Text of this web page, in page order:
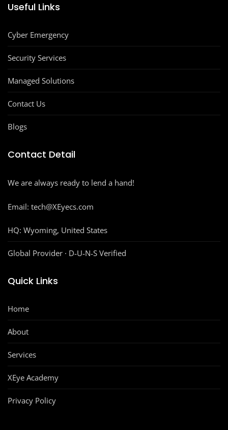
Useful Links
Cyber Emergency
Security Services
Managed Solutions
Contact Us
Blogs
Contact Detail
We are always ready to lend a hand!
Email: tech@XEyecs.com
HQ: Wyoming, United States
Global Provider · D‑U‑N‑S Verified
Quick Links
Home
About
Services
XEye Academy
Privacy Policy